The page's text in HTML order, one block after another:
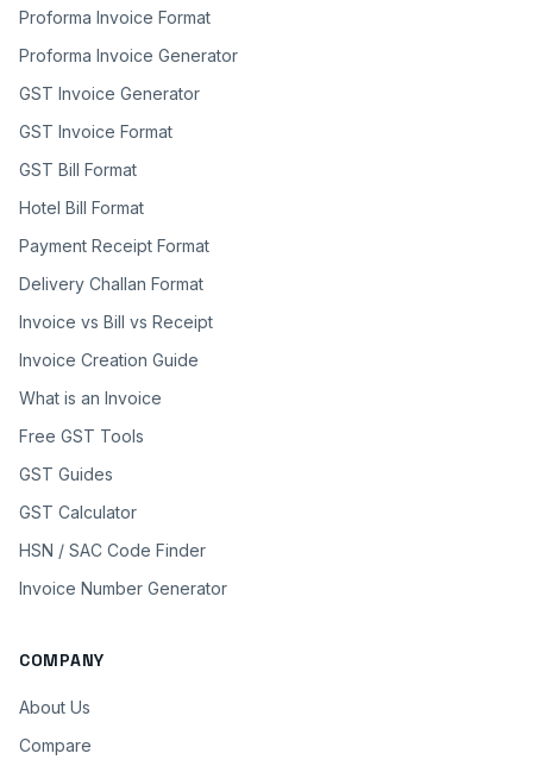
Proforma Invoice Format
Proforma Invoice Generator
GST Invoice Generator
GST Invoice Format
GST Bill Format
Hotel Bill Format
Payment Receipt Format
Delivery Challan Format
Invoice vs Bill vs Receipt
Invoice Creation Guide
What is an Invoice
Free GST Tools
GST Guides
GST Calculator
HSN / SAC Code Finder
Invoice Number Generator
COMPANY
About Us
Compare